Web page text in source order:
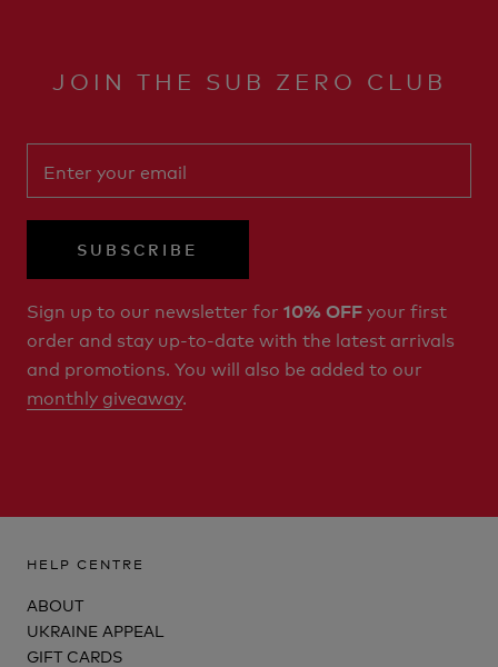
JOIN THE SUB ZERO CLUB
SUBSCRIBE
Sign up to our newsletter for 10% OFFyour first
order and stay up-to-date with the latest arrivals
and promotions. You will also be added to our
monthly giveaway.
HELP CENTRE
ABOUT
UKRAINE APPEAL
GIFT CARDS